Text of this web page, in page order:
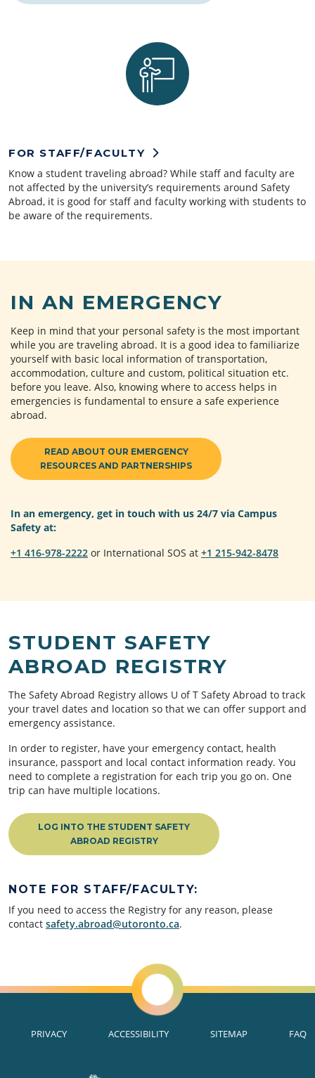
FOR STAFF/FACULTY
Know a student traveling abroad? While staff and faculty are
not affected by the university’s requirements around Safety
Abroad, it is good for staff and faculty working with students to
be aware of the requirements.
IN AN EMERGENCY
Keep in mind that your personal safety is the most important
while you are traveling abroad. It is a good idea to familiarize
yourself with basic local information of transportation,
accommodation, culture and custom, political situation etc.
before you leave. Also, knowing where to access helps in
emergencies is fundamental to ensure a safe experience
abroad.
READ ABOUT OUR EMERGENCY
RESOURCES AND PARTNERSHIPS
In an emergency, get in touch with us 24/7 via Campus
Safety at:
+1 416-978-2222 or International SOS at +1 215-942-8478
STUDENT SAFETY
ABROAD REGISTRY
The Safety Abroad Registry allows U of T Safety Abroad to track
your travel dates and location so that we can offer support and
emergency assistance.
In order to register, have your emergency contact, health
insurance, passport and local contact information ready. You
need to complete a registration for each trip you go on. One
trip can have multiple locations.
LOG INTO THE STUDENT SAFETY
ABROAD REGISTRY
NOTE FOR STAFF/FACULTY:
If you need to access the Registry for any reason, please
contact safety.abroad@utoronto.ca.
PRIVACY ACCESSIBILITY SITEMAP FAQ